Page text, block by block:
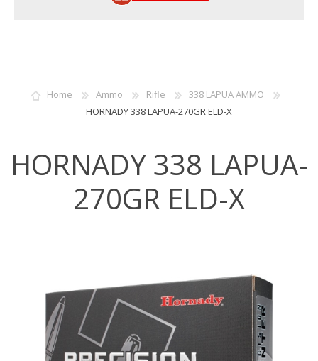
Home Ammo Rifle
338 LAPUA AMMO
HORNADY 338 LAPUA-270GR ELD-X
HORNADY 338 LAPUA-
270GR ELD-X